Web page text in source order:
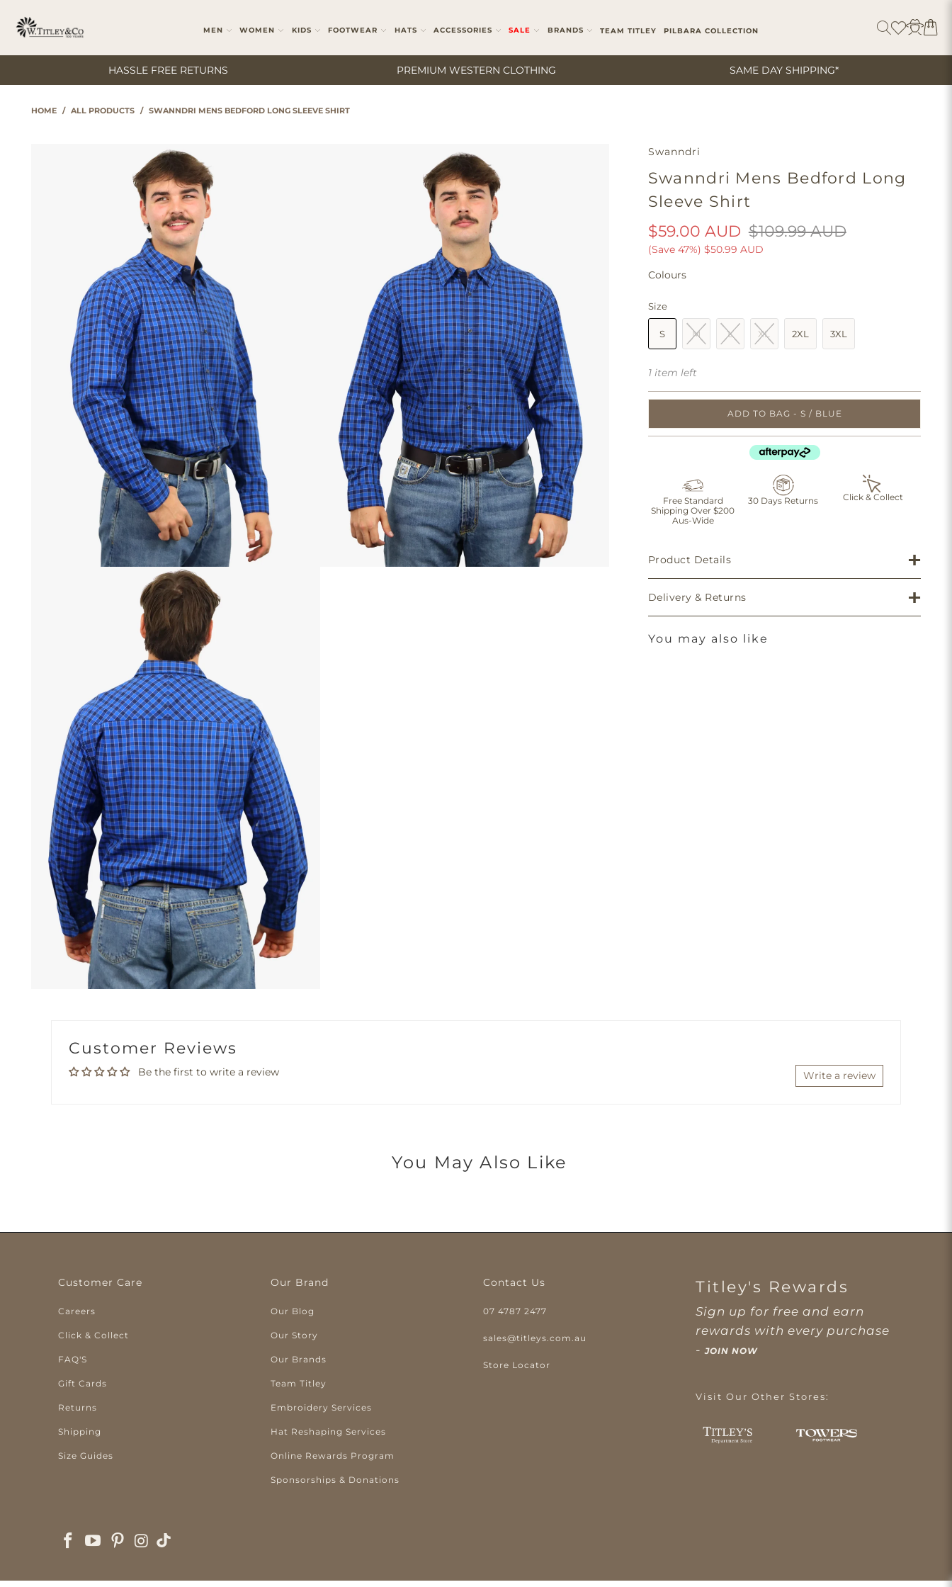
MEN WOMEN KIDS FOOTWEAR HATS ACCESSORIES SALE BRANDS TEAM TITLEY PILBARA COLLECTION
HASSLE FREE RETURNS PREMIUM WESTERN CLOTHING SAME DAY SHIPPING*
HOME / ALL PRODUCTS / SWANNDRI MENS BEDFORD LONG SLEEVE SHIRT
Swanndri
Swanndri Mens Bedford Long
Sleeve Shirt
$59.00 AUD $109.99 AUD
(Save 47%) $50.99 AUD
Colours
Size
S M L XL 2XL 3XL
1 item left
ADD TO BAG - S / BLUE
Free Standard
Shipping Over $200
Aus-Wide
30 Days Returns Click & Collect
Product Details
Delivery & Returns
You may also like
Customer Reviews
Be the first to write a review Write a review
You May Also Like
Customer Care
Careers
Click & Collect
FAQ'S
Gift Cards
Returns
Shipping
Size Guides
Our Brand
Our Blog
Our Story
Our Brands
Team Titley
Embroidery Services
Hat Reshaping Services
Online Rewards Program
Sponsorships & Donations
Contact Us
07 4787 2477
sales@titleys.com.au
Store Locator
Titley's Rewards
Sign up for free and earn
rewards with every purchase
-JOIN NOW
Visit Our Other Stores: